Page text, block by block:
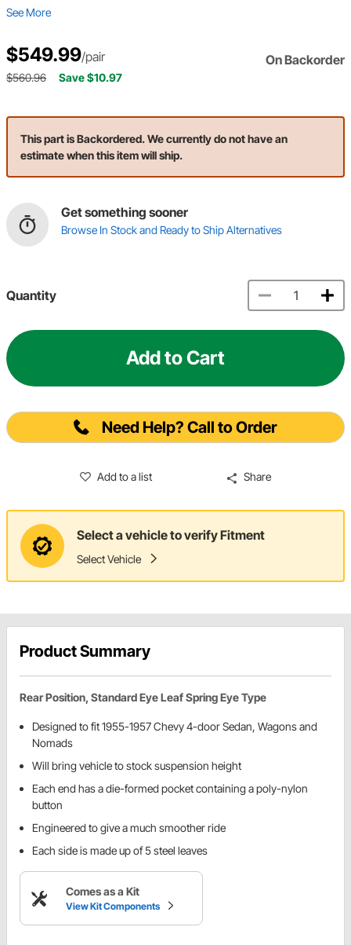
See More
$549.99/pair On Backorder
$560.96 Save $10.97
This part is Backordered. We currently do not have an
estimate when this item will ship.
Get something sooner
Browse In Stock and Ready to Ship Alternatives
Quantity
Add to Cart
Need Help? Call to Order
Add to a list Share
Select a vehicle to verify Fitment
Select Vehicle
Product Summary
Rear Position, Standard Eye Leaf Spring Eye Type
Designed to fit 1955-1957 Chevy 4-door Sedan, Wagons and
Nomads
Will bring vehicle to stock suspension height
Each end has a die-formed pocket containing a poly-nylon
button
Engineered to give a much smoother ride
Each side is made up of 5 steel leaves
Comes as a Kit
View Kit Components